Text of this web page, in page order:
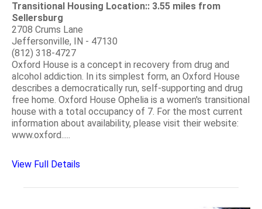
Transitional Housing Location:: 3.55 miles from
Sellersburg
2708 Crums Lane
Jeffersonville, IN - 47130
(812) 318-4727
Oxford House is a concept in recovery from drug and
alcohol addiction. In its simplest form, an Oxford House
describes a democratically run, self-supporting and drug
free home. Oxford House Ophelia is a women's transitional
house with a total occupancy of 7. For the most current
information about availability, please visit their website:
www.oxford.....
View Full Details